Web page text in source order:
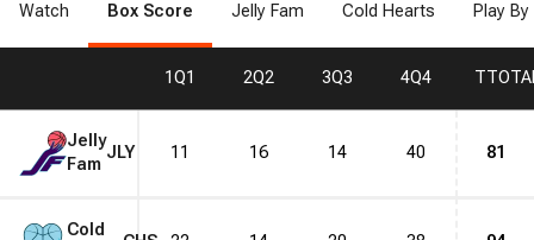
Watch Box Score Jelly Fam Cold Hearts Play
1Q1 2Q2 3Q3 4Q4 T
Jelly
Fam
JLY 11 16 14 40 81
Cold